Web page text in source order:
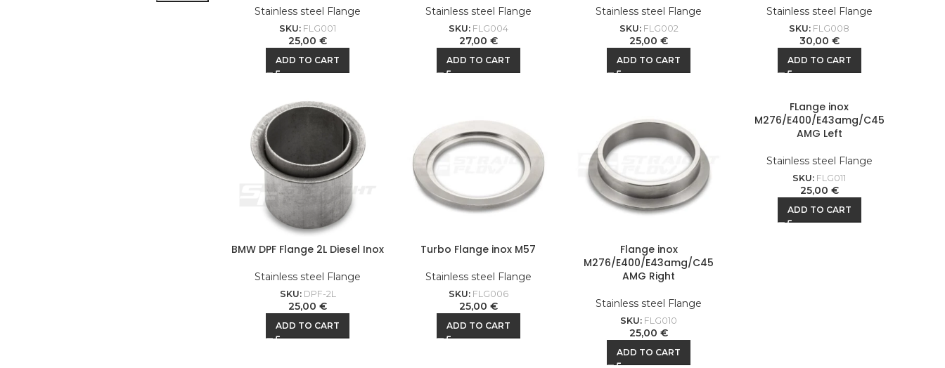
Stainless steel Flange
SKU: FLG001
25,00€
ADD TO CART
Stainless steel Flange
SKU: FLG004
27,00 €
ADD TO CART
Stainless steel Flange
SKU: FLG002
25,00€
ADD TO CART
Stainless steel Flange
SKU: FLG008
30,00 €
ADD TO CART
BMW DPF Flange 2L Diesel Inox
Stainless steel Flange
SKU: DPF-2L
25,00€
ADD TO CART
Turbo Flange inox M57
Stainless steel Flange
SKU: FLG006
25,00 €
ADD TO CART
Flange inox
M276/E400/E43amg/C45
AMG Right
Stainless steel Flange
SKU: FLG010
25,00€
ADD TO CART
FLange inox
M276/E400/E43amg/C45
AMG Left
Stainless steel Flange
SKU: FLG011
25,00 €
ADD TO CART